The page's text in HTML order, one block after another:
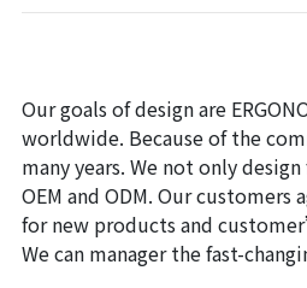
Our goals of design are
worldwide. Because of the
many years. We not only
OEM and ODM. Our
for new products and
We can manager the fast-